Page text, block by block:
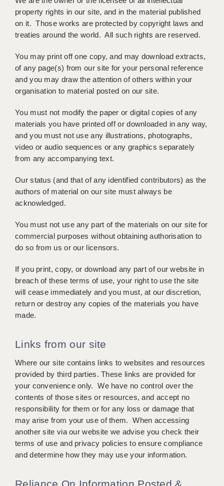
BERKSHIRE
BIRMINGHAM
CANTERBURY
CARDIFF
CRAWLEY
DONCASTER
HALIFAX
HULL
ISLE OF WIGHT
LEEDS
LIVERPOOL & WIRRAL
PORTSMOUTH
ROCHESTER
SWINDON
STOKE
TUNBRIDGE WELLS
WARRINGTON
WORCESTER
WORK FOR US
property rights in our site, and in the material published
on it. Those works are protected by copyright laws and
treaties around the world. All such rights are reserved.
You may print off one copy, and may download extracts,
of any page(s) from our site for your personal reference
and you may draw the attention of others within your
organisation to material posted on our site.
You must not modify the paper or digital copies of any
materials you have printed off or downloaded in any way,
and you must not use any illustrations, photographs,
video or audio sequences or any graphics separately
from any accompanying text.
Our status (and that of any identified contributors) as the
authors of material on our site must always be
acknowledged.
You must not use any part of the materials on our site for
commercial purposes without obtaining authorisation to
do so from us or our licensors.
If you print, copy, or download any part of our website in
breach of these terms of use, your right to use the site
will cease immediately and you must, at our discretion,
return or destroy any copies of the materials you have
made.
Links from our site
Where our site contains links to websites and resources
provided by third parties. These links are provided for
your convenience only. We have no control over the
contents of those sites or resources, and accept no
responsibility for them or for any loss or damage that
may arise from your use of them. When accessing
another site via our website we advise you check their
terms of use and privacy policies to ensure compliance
and determine how they may use your information.